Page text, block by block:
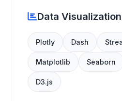
Data Visualization
Plotly Dash
Matplotlib Seaborn
D3.js